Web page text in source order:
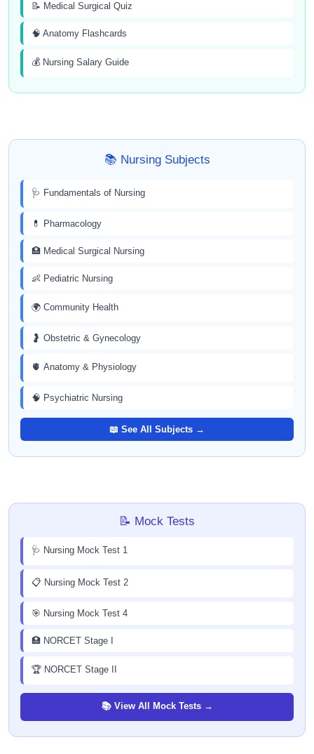
📝 Medical Surgical Quiz
🧠 Anatomy Flashcards
💰 Nursing Salary Guide
📚 Nursing Subjects
🩺 Fundamentals of Nursing
💊 Pharmacology
🏥 Medical Surgical Nursing
👶 Pediatric Nursing
🌍 Community Health
🤰 Obstetric & Gynecology
🫀 Anatomy & Physiology
🧠 Psychiatric Nursing
📖 See All Subjects →
📝 Mock Tests
🩺 Nursing Mock Test 1
📋 Nursing Mock Test 2
🎯 Nursing Mock Test 4
🏥 NORCET Stage I
🏆 NORCET Stage II
📚 View All Mock Tests →